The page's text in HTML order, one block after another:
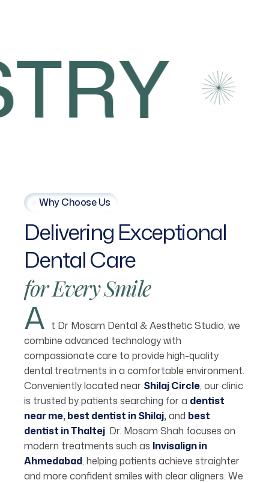
Why Choose Us
DeliveringExceptional
DentalCare
forEverySmile
A t Dr Mosam Dental & Aesthetic Studio, we
combine advanced technology with
compassionate care to provide high-quality
dental treatments in a comfortable environment.
Conveniently located near Shilaj Circle, our clinic
is trusted by patients searching for a dentist
near me,best dentist in Shilaj,and best
dentist in Thaltej. Dr. Mosam Shah focuses on
modern treatments such as Invisalign in
Ahmedabad, helping patients achieve straighter
and more confident smiles with clear aligners. We